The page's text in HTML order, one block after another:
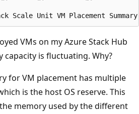
VMs on my Azure Stack Hub
capacity is fluctuating. Why?
for VM placement has multiple
is the host OS reserve. This
memory used by the different